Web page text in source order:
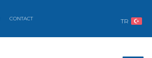
CONTACT TR